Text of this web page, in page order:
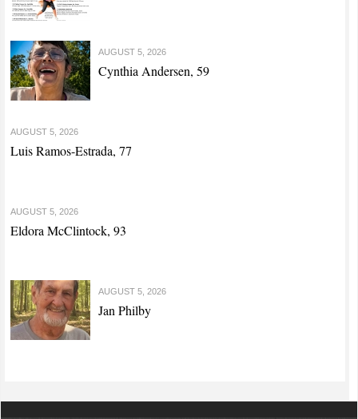
AUGUST 5, 2026
Cynthia Andersen, 59
AUGUST 5, 2026
Luis Ramos-Estrada, 77
AUGUST 5, 2026
Eldora McClintock, 93
AUGUST 5, 2026
Jan Philby